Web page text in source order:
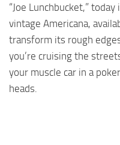
“Joe Lunchbucket,”
vintage Americana,
transform its rough
you’re cruising the
your muscle car in a
heads.